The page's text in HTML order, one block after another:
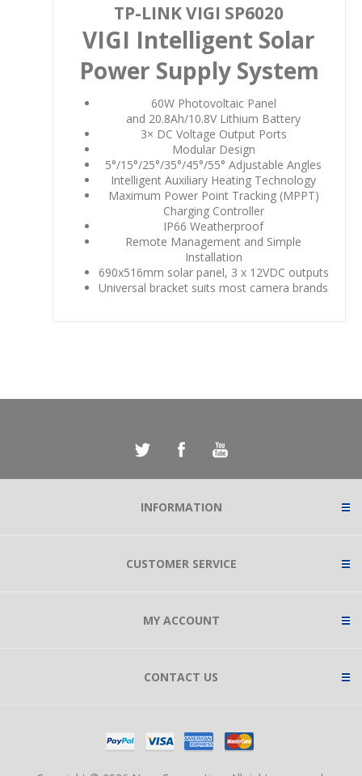
TP-LINK VIGI SP6020
VIGI Intelligent Solar
Power Supply System
60W Photovoltaic Panel
and 20.8Ah/10.8V Lithium Battery
3× DC Voltage Output Ports
Modular Design
5°/15°/25°/35°/45°/55° Adjustable Angles
Intelligent Auxiliary Heating Technology
Maximum Power Point Tracking (MPPT)
Charging Controller
IP66 Weatherproof
Remote Management and Simple
Installation
690x516mm solar panel, 3 x 12VDC outputs
Universal bracket suits most camera brands
INFORMATION
CUSTOMER SERVICE
MY ACCOUNT
CONTACT US